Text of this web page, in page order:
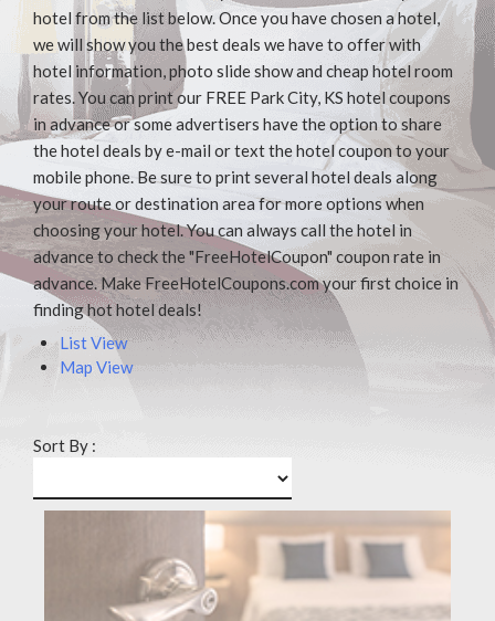
hotel from the list below. Once you have chosen a hotel,
we will show you the best deals we have to offer with
hotel information, photo slide show and cheap hotel room
rates. You can print our FREE Park City, KS hotel coupons
in advance or some advertisers have the option to share
the hotel deals by e-mail or text the hotel coupon to your
mobile phone. Be sure to print several hotel deals along
your route or destination area for more options when
choosing your hotel. You can always call the hotel in
advance to check the "FreeHotelCoupon" coupon rate in
advance. Make FreeHotelCoupons.com your first choice in
finding hot hotel deals!
List View
Map View
Sort By :